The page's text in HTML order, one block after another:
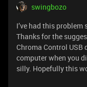
swingbozo
I’ve had this problem
Thanks for the
Chroma Control USB
computer when you
silly. Hopefully this